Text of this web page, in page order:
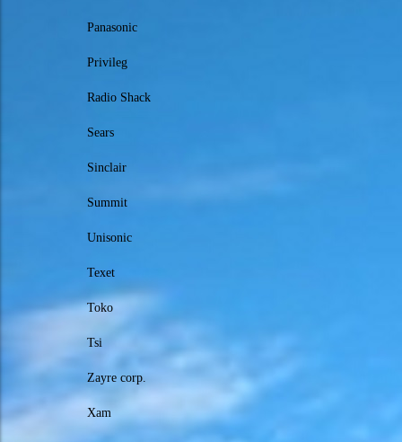
Panasonic
Privileg
Radio Shack
Sears
Sinclair
Summit
Unisonic
Texet
Toko
Tsi
Zayre corp.
Xam